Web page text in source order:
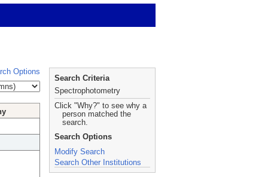
Options
Search Criteria
Spectrophotometry
Click "Why?" to see why a
person matched the
search.
Search Options
Modify Search
Search Other Institutions